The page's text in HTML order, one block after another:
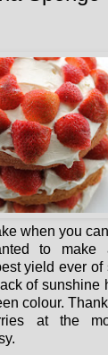
when you
to make
yield ever of
of sunshine
colour.
at the